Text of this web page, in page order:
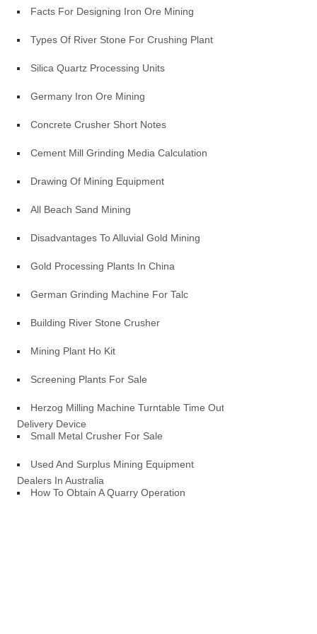
Facts For Designing Iron Ore Mining
Types Of River Stone For Crushing Plant
Silica Quartz Processing Units
Germany Iron Ore Mining
Concrete Crusher Short Notes
Cement Mill Grinding Media Calculation
Drawing Of Mining Equipment
All Beach Sand Mining
Disadvantages To Alluvial Gold Mining
Gold Processing Plants In China
German Grinding Machine For Talc
Building River Stone Crusher
Mining Plant Ho Kit
Screening Plants For Sale
Herzog Milling Machine Turntable Time Out
Delivery Device
Small Metal Crusher For Sale
Used And Surplus Mining Equipment
Dealers In Australia
How To Obtain A Quarry Operation